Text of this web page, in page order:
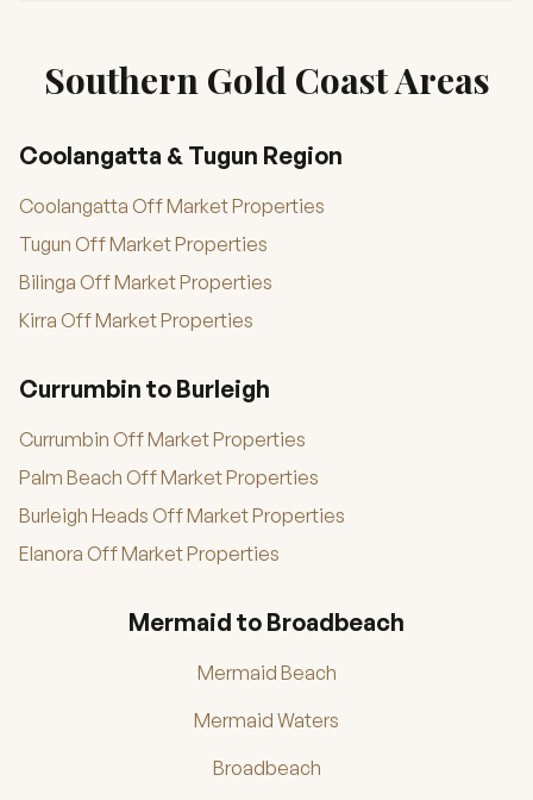
Southern Gold Coast Areas
Coolangatta & Tugun Region
Coolangatta Off Market Properties
Tugun Off Market Properties
Bilinga Off Market Properties
Kirra Off Market Properties
Currumbin to Burleigh
Currumbin Off Market Properties
Palm Beach Off Market Properties
Burleigh Heads Off Market Properties
Elanora Off Market Properties
Mermaid to Broadbeach
Mermaid Beach
Mermaid Waters
Broadbeach